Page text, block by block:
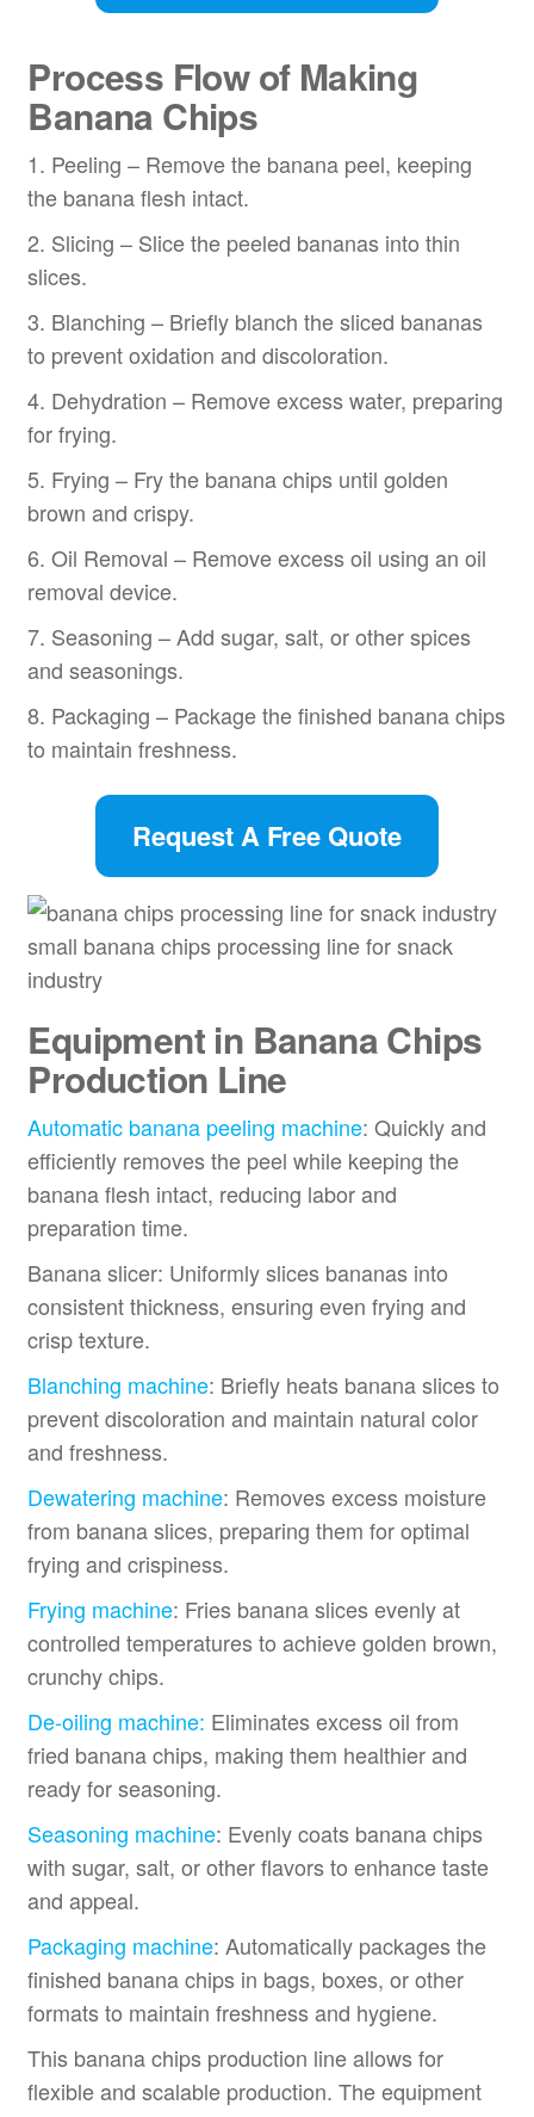
Process Flowof Making
Banana Chips
1. Peeling – Remove the banana peel, keeping
the banana flesh intact.
2. Slicing – Slice the peeled bananas into thin
slices.
3. Blanching – Briefly blanch the sliced bananas
to prevent oxidation and discoloration.
4. Dehydration – Remove excess water, preparing
for frying.
5. Frying – Fry the banana chips until golden
brown and crispy.
6. Oil Removal – Remove excess oil using an oil
removal device.
7. Seasoning – Add sugar, salt, or other spices
and seasonings.
8. Packaging – Package the finished banana chips
to maintain freshness.
Request A Free Quote
small banana chips processing line for snack
industry
Equipment in Banana Chips
Production Line
Automatic banana peeling machine: Quickly and
efficiently removes the peel while keeping the
banana flesh intact, reducing labor and
preparation time.
Banana slicer: Uniformly slices bananas into
consistent thickness, ensuring even frying and
crisp texture.
Blanching machine: Briefly heats banana slices to
prevent discoloration and maintain natural color
and freshness.
Dewatering machine: Removes excess moisture
from banana slices, preparing them for optimal
frying and crispiness.
Frying machine: Fries banana slices evenly at
controlled temperatures to achieve golden brown,
crunchy chips.
De-oiling machine: Eliminates excess oil from
fried banana chips, making them healthier and
ready for seasoning.
Seasoning machine: Evenly coats banana chips
with sugar, salt, or other flavors to enhance taste
and appeal.
Packaging machine: Automatically packages the
finished banana chips in bags, boxes, or other
formats to maintain freshness and hygiene.
This banana chips production line allows for
flexible and scalable production. The equipment